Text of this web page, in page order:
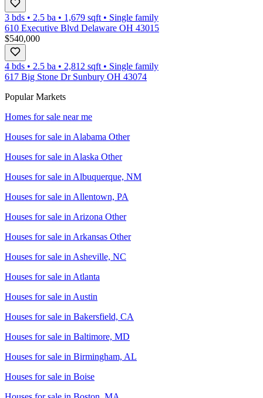
3 bds • 2.5 ba • 1,679 sqft • Single family
610 Executive Blvd Delaware OH 43015
$540,000
4 bds • 2.5 ba • 2,812 sqft • Single family
617 Big Stone Dr Sunbury OH 43074
Popular Markets
Homes for sale near me
Houses for sale in Alabama Other
Houses for sale in Alaska Other
Houses for sale in Albuquerque, NM
Houses for sale in Allentown, PA
Houses for sale in Arizona Other
Houses for sale in Arkansas Other
Houses for sale in Asheville, NC
Houses for sale in Atlanta
Houses for sale in Austin
Houses for sale in Bakersfield, CA
Houses for sale in Baltimore, MD
Houses for sale in Birmingham, AL
Houses for sale in Boise